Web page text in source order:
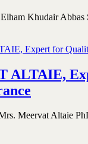
Khudair Abbas
ALTAIE,
Meervat Altaie